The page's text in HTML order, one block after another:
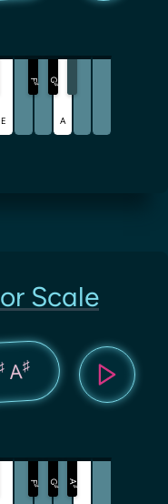
E
F
♯
G
♯
A
Scale
A♯
F
♯
G
♯
A
♯